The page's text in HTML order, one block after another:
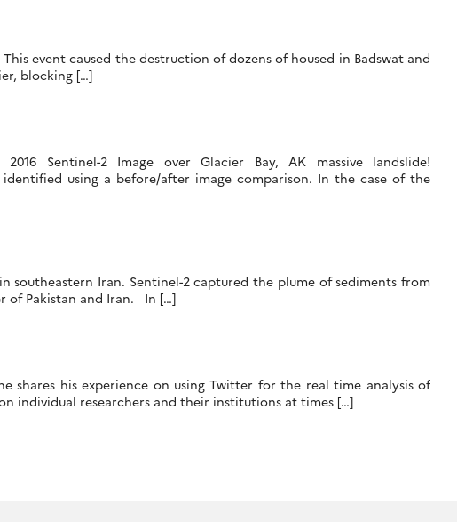
event caused the destruction of dozens of housed in Badswat and
blocking […]
Sentinel-2 Image over Glacier Bay, AK massive landslide!
identified using a before/after image comparison. In the case of the
southeastern Iran. Sentinel-2 captured the plume of sediments from
of Pakistan and Iran. In […]
shares his experience on using Twitter for the real time analysis of
individual researchers and their institutions at times […]